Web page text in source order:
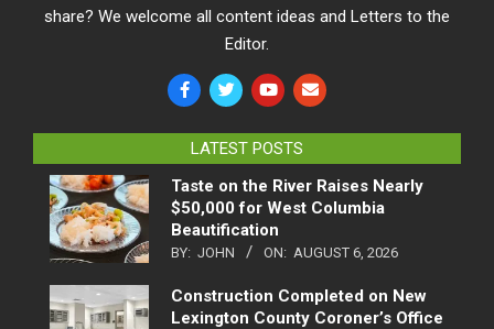
share? We welcome all content ideas and Letters to the
Editor.
LATEST POSTS
Taste on the River Raises Nearly
$50,000 for West Columbia
Beautification
BY: JOHN ON: AUGUST 6, 2026
Construction Completed on New
Lexington County Coroner’s Office